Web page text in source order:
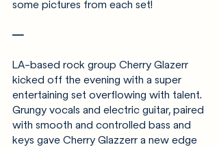
some pictures from each set!
—
LA-based rock group Cherry Glazerr
kicked off the evening with a super
entertaining set overflowing with talent.
Grungy vocals and electric guitar, paired
with smooth and controlled bass and
keys gave Cherry Glazzerr a new edge